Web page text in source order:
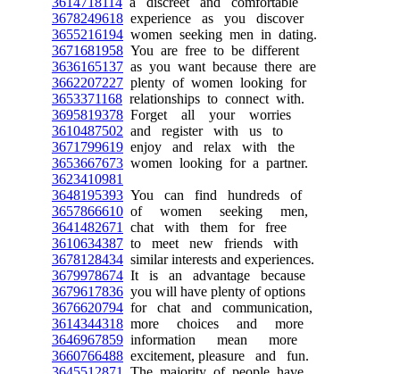
3678249618 experience as you discover
3655216194 women seeking men in dating.
3671681958 You are free to be different
3636165137 as you want because there are
3662207227 plenty of women looking for
3653371168 relationships to connect with.
3695819378 Forget all your worries
3610487502 and register with us to
3671799619 enjoy and relax with the
3653667673 women looking for a partner.
3623410981
3648195393 You can find hundreds of
3657866610 of women seeking men,
3641482671
chat with them for free
3610634387 to meet new friends with
3678128434 similar interests and experiences.
3679978674 It is an advantage because
3679617836 you will have plenty of options
3676620794 for chat and communication,
3614344318 more choices and more
3646967859 information mean more
3660766488 excitement, pleasure and fun.